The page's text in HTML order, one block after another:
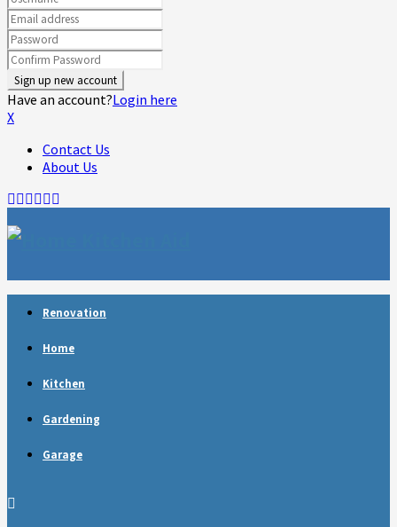
Have an account?Login here
X
Contact Us
About Us
Facebook
Twitter
Linkedin
Youtube
Rss
Renovation
Home
Kitchen
Gardening
Garage